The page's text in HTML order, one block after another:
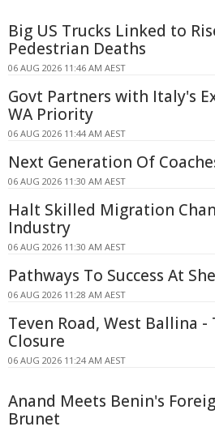
Big US Trucks Linked to
Pedestrian Deaths
06 AUG 2026 11:46 AM AEST
Govt Partners with Italy's
WA Priority
06 AUG 2026 11:44 AM AEST
Next Generation Of
06 AUG 2026 11:30 AM AEST
Halt Skilled Migration
Industry
06 AUG 2026 11:30 AM AEST
Pathways To Success At
06 AUG 2026 11:28 AM AEST
Teven Road, West Ballina -
Closure
06 AUG 2026 11:24 AM AEST
Anand Meets Benin's
Brunet